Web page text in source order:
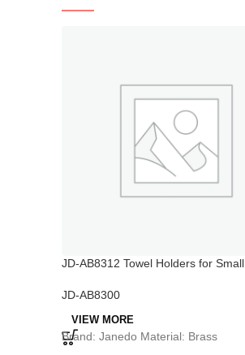
JD-AB8312 Towel Holders for Small
JD-AB8300
VIEW MORE
Brand: Janedo Material: Brass